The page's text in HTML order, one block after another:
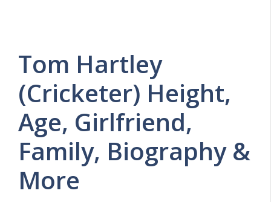
Tom Hartley
(Cricketer) Height,
Age, Girlfriend,
Family, Biography &
More